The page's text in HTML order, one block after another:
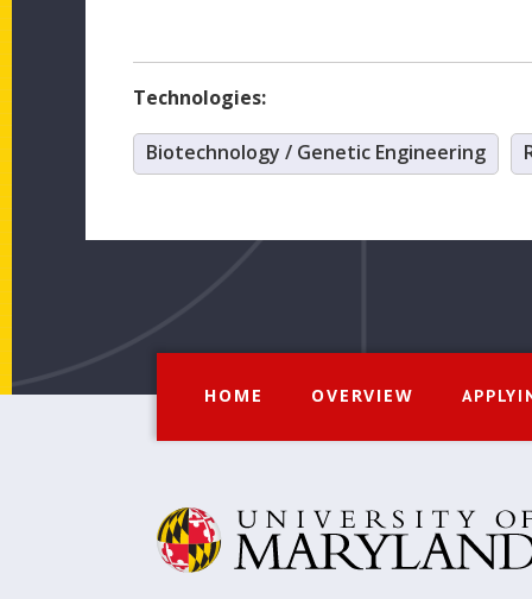
Technologies:
Biotechnology / Genetic Engineering
HOME OVERVIEW